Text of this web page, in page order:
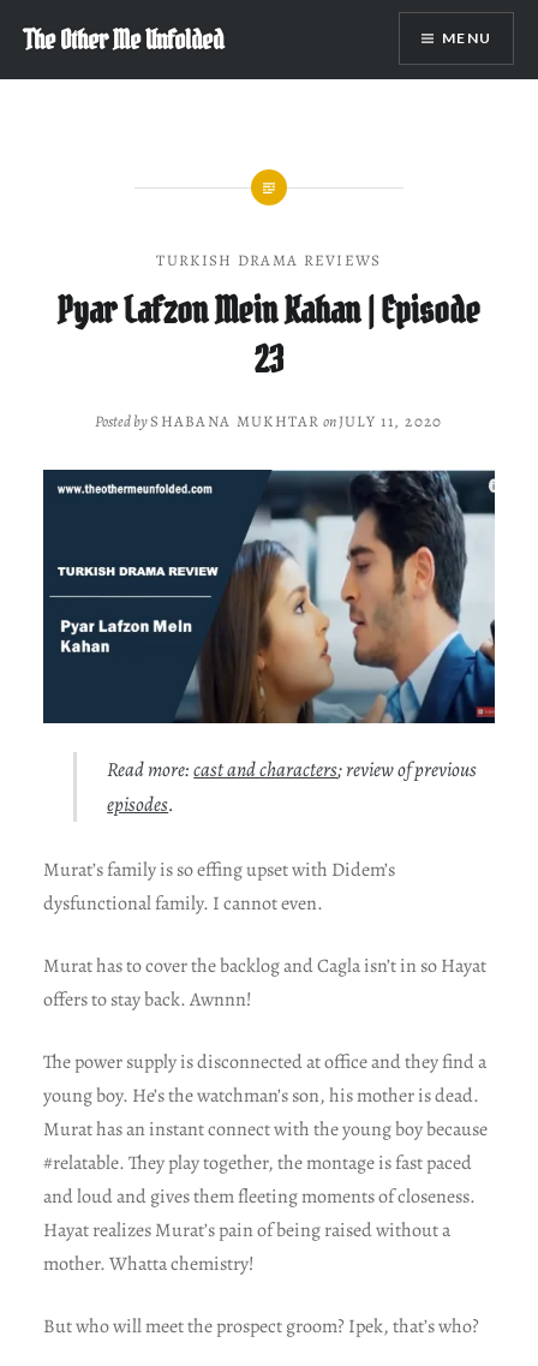
content
The Other Me Unfolded MENU
TURKISH DRAMA REVIEWS
Pyar Lafzon Mein Kahan | Episode
23
Posted bySHABANA MUKHTAR onJULY 11, 2020
Read more:cast and characters; review of previous
episodes.
Murat’s family is so effing upset with Didem’s
dysfunctional family. I cannot even.
Murat has to cover the backlog and Cagla isn’t in so Hayat
offers to stay back. Awnnn!
The power supply is disconnected at office and they find a
young boy. He’s the watchman’s son, his mother is dead.
Murat has an instant connect with the young boy because
#relatable. They play together, the montage is fast paced
and loud and gives them fleeting moments of closeness.
Hayat realizes Murat’s pain of being raised without a
mother. Whatta chemistry!
But who will meet the prospect groom? Ipek, that’s who?